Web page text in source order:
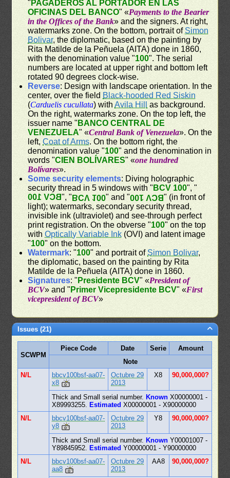
" PAGADEROS AL PORTADOR EN LAS
OFICINAS DEL BANCO" «Payments to the Bearier
in the Offices of the Bank» and the signers. At right,
watermarks zone. On the bottom, portrait ofSimon
Bolivar, the diplomatic, based on the painting by
Rita Matilde de la Peñuela (AITA) done in 1860,
with the denomination value "100". The serial
numbers are located at upper right and bottom left
rotated 90 degrees clock-wise.
Reverse: Design with landscape orientation. In the
center, over the field Black-hooded Red Siskin
(Carduelis cucullata) withAvila Hill
as background.
On the right, watermarks zone. On the top left, the
issuer name " BANCO CENTRAL DE
VENEZUELA" «Central Bank of Venezuela». On the
left,Coat of Arms. On the bottom right, the
denomination value "100" and the denomination in
words "CIEN BOLÍVARES" «one hundred
Bolívares».
Some security elements: Diving holographic
security thread in 5 windows with " BCV 100", "
BCV 100", "BCV 100" and "BCV 100" (in front of
light); watermarks, secondary security thread,
invisible ink (ultraviolet) and see-through perfect
print registration. On the obverse "100" on the top
withOptically Variable Ink (OVI) and latent image
"100" on the bottom.
Watermark: "100" and portrait ofSimon Bolivar,
the diplomatic, based on the painting by Rita
Matilde de la Peñuela (AITA) done in 1860.
Signatures: " Presidente BCV" «President of
BCV» and " Primer Vicepresidente BCV" «First
vicepresident of BCV»
Issues (21)
SCWPM
Piece Code Date Serie
Amount
Note
N/L
bbcv100bsf-aa07-
x8
Octubre 29
2013
X8 90,000,000?
Thick and Small serial number. Known X00000001 -
X89993255.
Estimated X00000001 - X90000000
N/L
bbcv100bsf-aa07-
y8
Octubre 29
2013
Y8 90,000,000?
Thick and Small serial number. Known Y00001007 -
Y89845952.
Estimated Y00000001 - Y90000000
N/L
bbcv100bsf-aa07-
aa8
Octubre 29
2013
AA8 90,000,000?